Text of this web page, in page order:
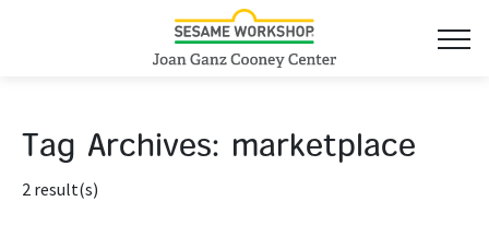
Tag Archives: marketplace
2 result(s)